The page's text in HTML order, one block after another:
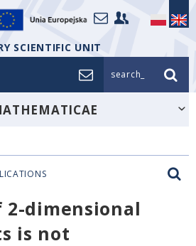
SCIENTIFIC UNIT
search_
2-dimensional
is not